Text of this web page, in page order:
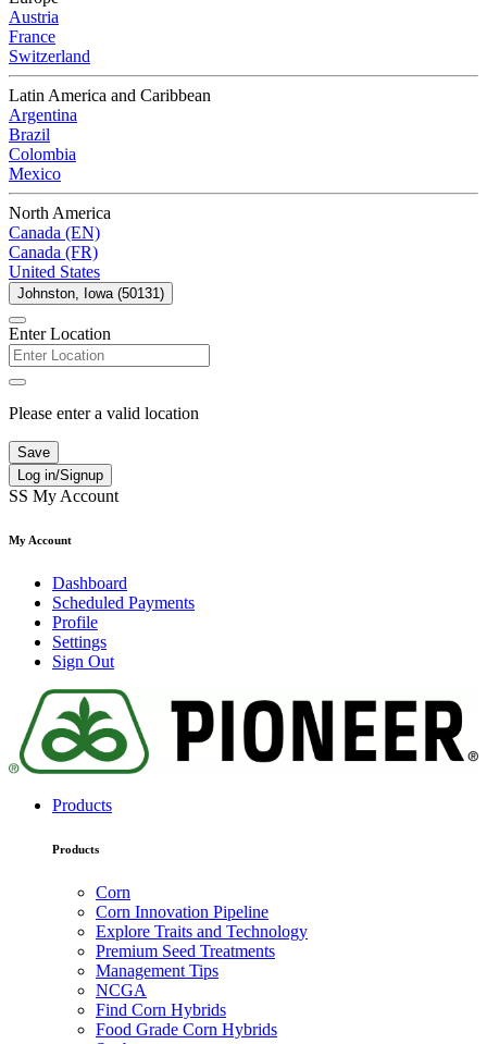
Austria
France
Switzerland
Latin America and Caribbean
Argentina
Brazil
Colombia
Mexico
North America
Canada (EN)
Canada (FR)
United States
Johnston, Iowa (50131)
Enter Location
Please enter a valid location
Save
Log in/Signup
SS My Account
My Account
Dashboard
Scheduled Payments
Profile
Settings
Sign Out
Products
Products
Corn
Corn Innovation Pipeline
Explore Traits and Technology
Premium Seed Treatments
Management Tips
NCGA
Find Corn Hybrids
Food Grade Corn Hybrids